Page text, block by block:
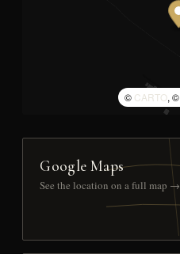
© CARTO, ©
Google Maps
See the location on a full map →